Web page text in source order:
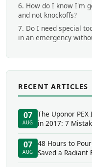
6. How do I know I'm
and not knockoffs?
7. Do I need special
in an emergency
RECENT ARTICLES
07
AUG
The Uponor
in 2017: 7
07
AUG
48 Hours to
Saved a Radiant